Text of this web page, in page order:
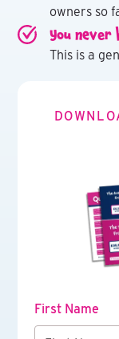
owners so
You
This is a
First Name